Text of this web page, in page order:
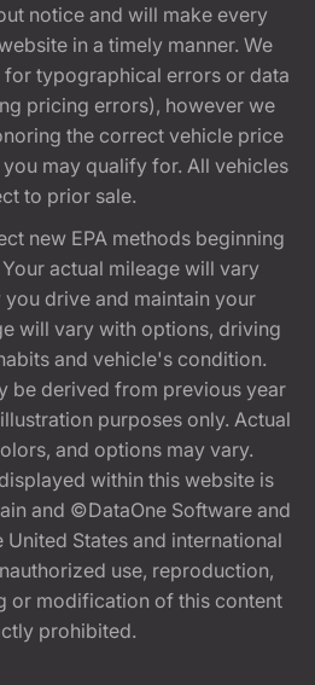
notice and will make every
in a timely manner. We
typographical errors or data
pricing errors), however we
the correct vehicle price
may qualify for. All vehicles
to prior sale.
new EPA methods beginning
actual mileage will vary
drive and maintain your
will vary with options, driving
and vehicle's condition.
be derived from previous year
purposes only. Actual
and options may vary.
within this website is
and ©DataOne Software and
States and international
use, reproduction,
or modification of this content
prohibited.